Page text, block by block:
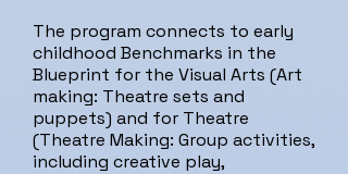
The program connects to early
childhood Benchmarks in the
Blueprint for the Visual Arts (Art
making: Theatre sets and
puppets) and for Theatre
(Theatre Making: Group activities,
including creative play,